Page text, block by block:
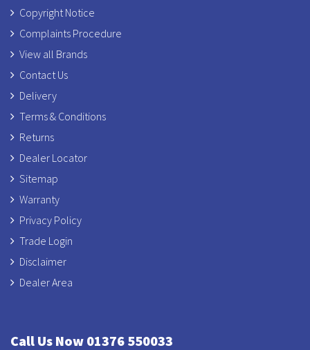
Copyright Notice
Complaints Procedure
View all Brands
Contact Us
Delivery
Terms & Conditions
Returns
Dealer Locator
Sitemap
Warranty
Privacy Policy
Trade Login
Disclaimer
Dealer Area
Call Us Now 01376 550033